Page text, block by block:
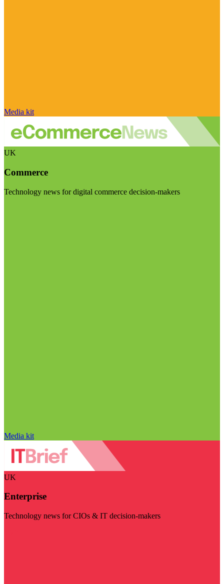
Media kit
UK
Commerce
Technology news for digital commerce decision-makers
Media kit
UK
Enterprise
Technology news for CIOs & IT decision-makers